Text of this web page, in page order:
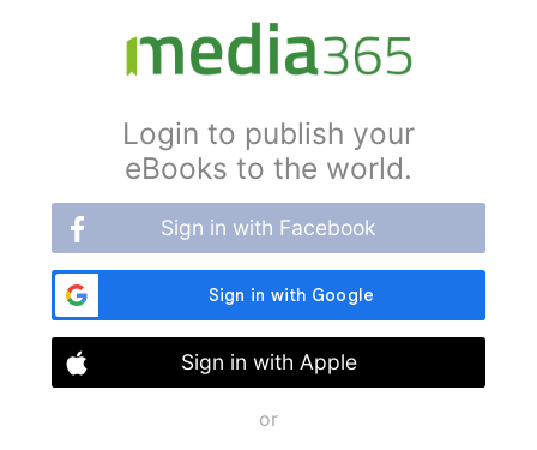
Login to publish your
eBooks to the world.
Sign in with Facebook
Sign in with Apple
or